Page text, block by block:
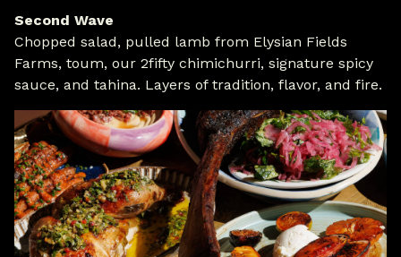
Second Wave
Chopped salad, pulled lamb from Elysian Fields
Farms, toum, our 2fifty chimichurri, signature spicy
sauce, and tahina. Layers of tradition, flavor, and fire.